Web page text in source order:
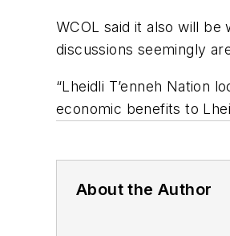
WCOL said it also will
discussions seemingly
“Lheidli T’enneh Nation
economic benefits to
About the Author